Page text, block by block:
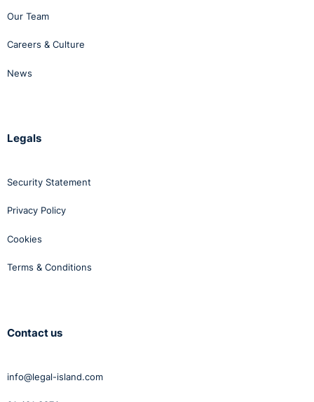
Our Team
Careers & Culture
News
Legals
Security Statement
Privacy Policy
Cookies
Terms & Conditions
Contact us
info@legal-island.com